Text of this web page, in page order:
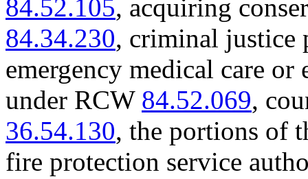
84.52.105, acquiring
84.34.230, criminal justice
emergency medical care or
under RCW 84.52.069,
36.54.130, the portions of
fire protection service